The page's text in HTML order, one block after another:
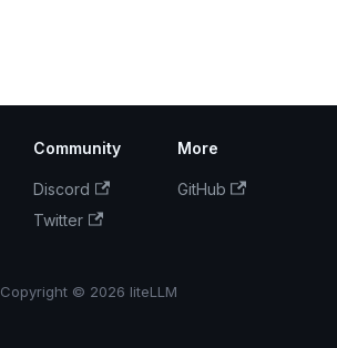
Community
Discord
Twitter
More
GitHub
Copyright © 2026 liteLLM